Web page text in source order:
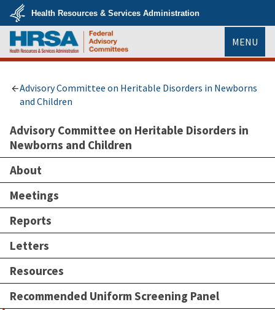
Skip
main
content
U.S.
Department
of
Health
Services
Health Resources & Services Administration
MENU
Advisory Committee on Heritable Disorders in Newborns
and Children
Advisory Committee on Heritable Disorders in
Newborns and Children
About
Meetings
Reports
Letters
Resources
Recommended Uniform Screening Panel